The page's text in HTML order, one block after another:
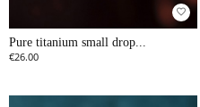
favorite_border
Pure titanium small drop...
€26.00